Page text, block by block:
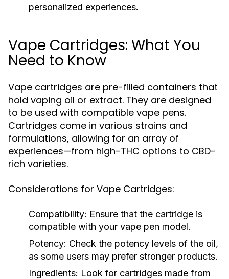
personalized experiences.
Vape Cartridges: What You
Need to Know
Vape cartridges are pre-filled containers that
hold vaping oil or extract. They are designed
to be used with compatible vape pens.
Cartridges come in various strains and
formulations, allowing for an array of
experiences—from high-THC options to CBD-
rich varieties.
Considerations for Vape Cartridges:
Compatibility: Ensure that the cartridge is
compatible with your vape pen model.
Potency: Check the potency levels of the oil,
as some users may prefer stronger products.
Ingredients: Look for cartridges made from